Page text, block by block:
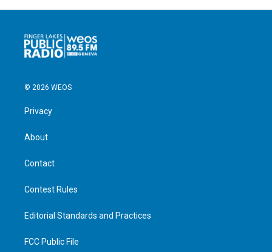
© 2026 WEOS
Privacy
About
Contact
Contest Rules
Editorial Standards and Practices
FCC Public File